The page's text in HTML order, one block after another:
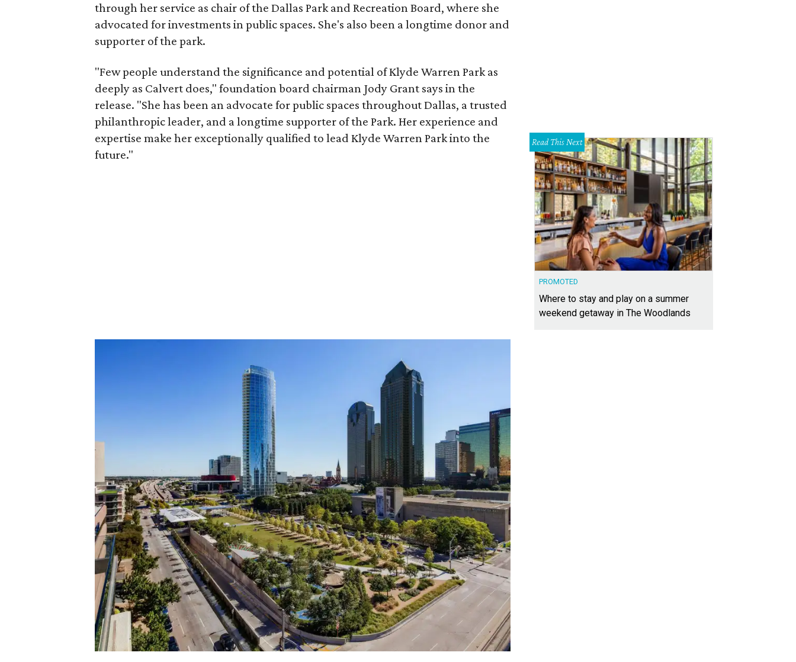
through her service as chair of the Dallas Park and Recreation Board, where she
advocated for investments in public spaces. She's also been a longtime donor and
supporter of the park.
"Few people understand the significance and potential of Klyde Warren Park as
deeply as Calvert does," foundation board chairman Jody Grant says in the
release. "She has been an advocate for public spaces throughout Dallas, a trusted
philanthropic leader, and a longtime supporter of the Park. Her experience and
expertise make her exceptionally qualified to lead Klyde Warren Park into the
future."
Read This Next
PROMOTED
Where to stay and play on a summer
weekend getaway in The Woodlands